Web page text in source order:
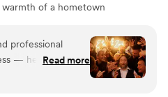
warmth of a hometown
the stress or the
to your final
transparent, and fun —
professional
— he’s made this
experience! Our
Read more